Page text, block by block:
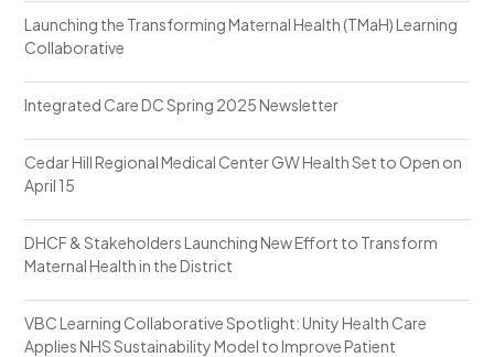
Launching the Transforming Maternal Health (TMaH) Learning
Collaborative
Integrated Care DC Spring 2025 Newsletter
Cedar Hill Regional Medical Center GW Health Set to Open on
April 15
DHCF & Stakeholders Launching New Effort to Transform
Maternal Health in the District
VBC Learning Collaborative Spotlight: Unity Health Care
Applies NHS Sustainability Model to Improve Patient